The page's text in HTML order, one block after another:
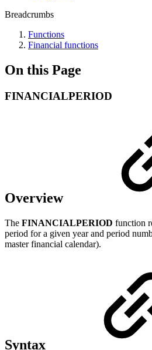
Breadcrumbs
Functions
Financial functions
On this Page
FINANCIALPERIOD
Overview
The FINANCIALPERIOD function
period for a given year and period
master financial calendar).
Syntax